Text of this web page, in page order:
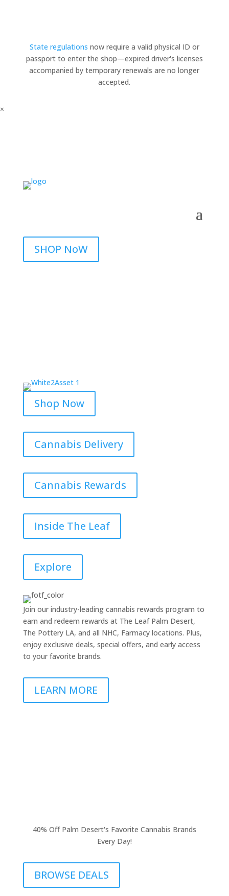
State regulations now require a valid physical ID or
passport to enter the shop—expired driver's licenses
accompanied by temporary renewals are no longer
accepted.
×
SHOP NoW
Shop Now
Cannabis Delivery
Cannabis Rewards
Inside The Leaf
Explore
Join our industry-leading cannabis rewards program to
earn and redeem rewards at The Leaf Palm Desert,
The Pottery LA, and all NHC, Farmacy locations. Plus,
enjoy exclusive deals, special offers, and early access
to your favorite brands.
LEARN MORE
40% Off Palm Desert's Favorite Cannabis Brands
Every Day!
BROWSE DEALS